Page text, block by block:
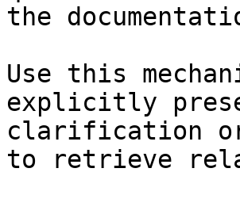
the
Use this
explicitly
clarification